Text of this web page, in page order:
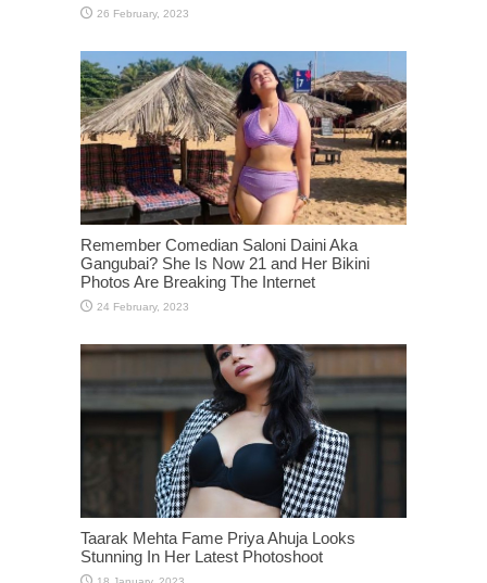
Remember Comedian Saloni Daini Aka
Gangubai? She Is Now 21 and Her Bikini
Photos Are Breaking The Internet
Taarak Mehta Fame Priya Ahuja Looks
Stunning In Her Latest Photoshoot